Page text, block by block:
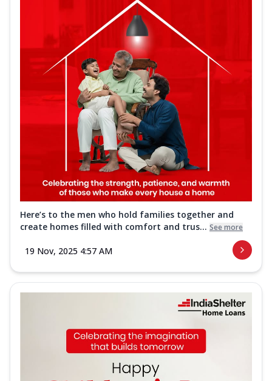
Here’s to the men who hold families together and
create homes filled with comfort and trus... See more
19 Nov, 2025 4:57 AM